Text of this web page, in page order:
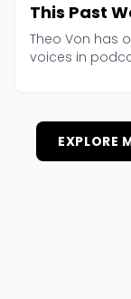
This Past
Theo Von has
voices in
EXPLORE